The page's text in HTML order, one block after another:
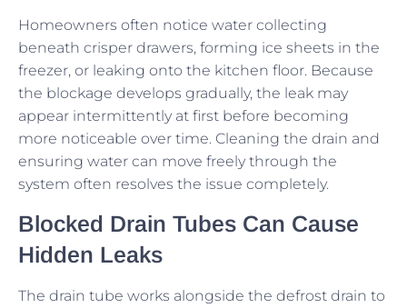
Homeowners often notice water collecting
beneath crisper drawers, forming ice sheets in the
freezer, or leaking onto the kitchen floor. Because
the blockage develops gradually, the leak may
appear intermittently at first before becoming
more noticeable over time. Cleaning the drain and
ensuring water can move freely through the
system often resolves the issue completely.
Blocked Drain Tubes Can Cause
Hidden Leaks
The drain tube works alongside the defrost drain to